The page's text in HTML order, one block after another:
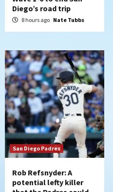
Diego’s road trip
8 hours ago Nate Tubbs
San Diego Padres
Rob Refsnyder: A
potential lefty killer